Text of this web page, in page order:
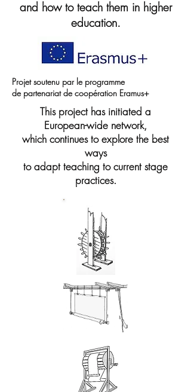
and how to teach them in higher
education.
Projet soutenu par le programme
de partenariat de coopération Eramus+
This project has initiated a
European-wide network,
which continues to explore the best
ways
to adapt teaching to current stage
practices.